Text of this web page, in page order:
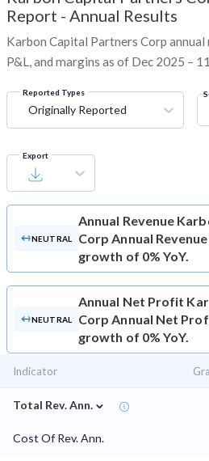
Report - Annual Results
Karbon Capital Partners Corp
P&L, and margins as of Dec 2025 –
Reported Types
Originally Reported
Export
NEUTRAL
Annual Revenue
Corp Annual
growth of 0% YoY.
NEUTRAL
Annual Net Profit
Corp Annual Net
growth of 0% YoY.
Indicator
Total Rev. Ann. ⌄
Cost Of Rev. Ann.